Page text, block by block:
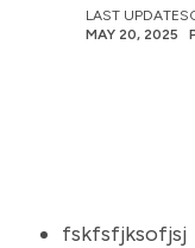
LAST UPDATES
MAY 20, 2025
fskfsfjksofjsj